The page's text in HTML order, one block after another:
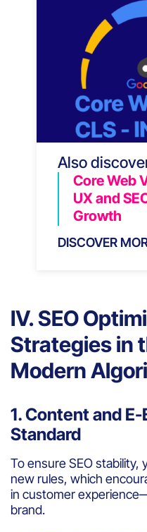
Also
Core Web
UX and
Growth
DISCOVER
IV. SEO
Strategies in
Modern
1. Content and
Standard
To ensure SEO stability,
new rules, which
in customer
brand.